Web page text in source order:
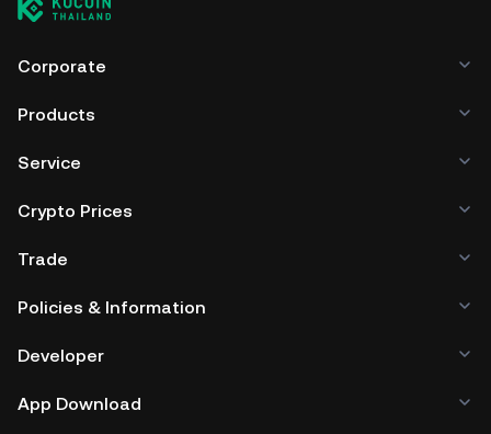
Corporate
Products
Service
Crypto Prices
Trade
Policies & Information
Developer
App Download